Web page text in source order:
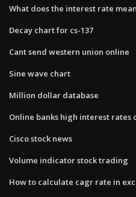
What does the interest rate
Decay chart for cs-137
Cant send western union online
Sine wave chart
Million dollar database
Online banks high interest rates
Cisco stock news
Volume indicator stock trading
How to calculate cagr rate in